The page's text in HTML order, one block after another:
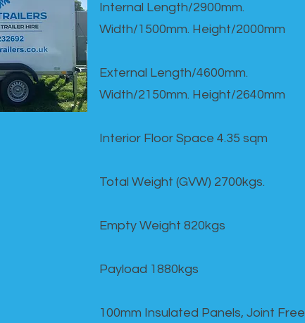
Internal Length/2900mm.
Width/1500mm. Height/2000mm
External Length/4600mm.
Width/2150mm. Height/2640mm
Interior Floor Space 4.35 sqm
Total Weight (GVW) 2700kgs.
Empty Weight 820kgs
Payload 1880kgs
100mm Insulated Panels, Joint Free